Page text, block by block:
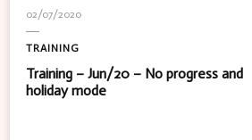
02/07/2020
TRAINING
Training – Jun/20 – No progress and
holiday mode